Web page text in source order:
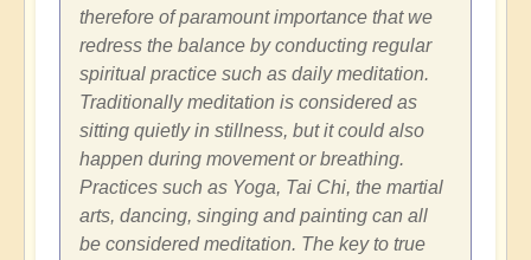
therefore of paramount importance that we
redress the balance by conducting regular
spiritual practice such as daily meditation.
Traditionally meditation is considered as
sitting quietly in stillness, but it could also
happen during movement or breathing.
Practices such as Yoga, Tai Chi, the martial
arts, dancing, singing and painting can all
be considered meditation. The key to true